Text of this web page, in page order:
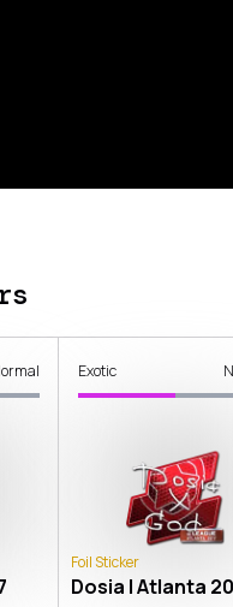
Exotic
Foil Sticker
Dosia | Atlanta